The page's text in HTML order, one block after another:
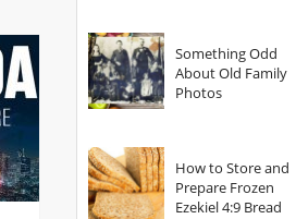
Something Odd
About Old Family
Photos
How to Store and
Prepare Frozen
Ezekiel 4:9 Bread